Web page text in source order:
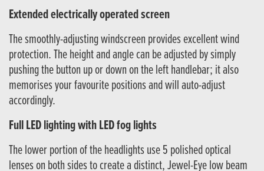
Extended electrically operated screen
The smoothly-adjusting windscreen provides excellent wind
protection. The height and angle can be adjusted by simply
pushing the button up or down on the left handlebar; it also
memorises your favourite positions and will auto-adjust
accordingly.
Full LED lighting with LED fog lights
The lower portion of the headlights use 5 polished optical
lenses on both sides to create a distinct, Jewel-Eye low beam